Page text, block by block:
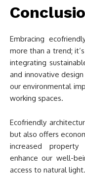
Embracing
more than a trend;
integrating
and innovative
our environmental
working spaces.
Ecofriendly
but also offers
increased
enhance our well-
access to natural light.